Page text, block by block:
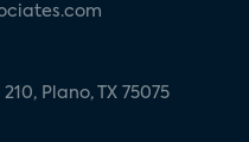
Plano, TX 75075